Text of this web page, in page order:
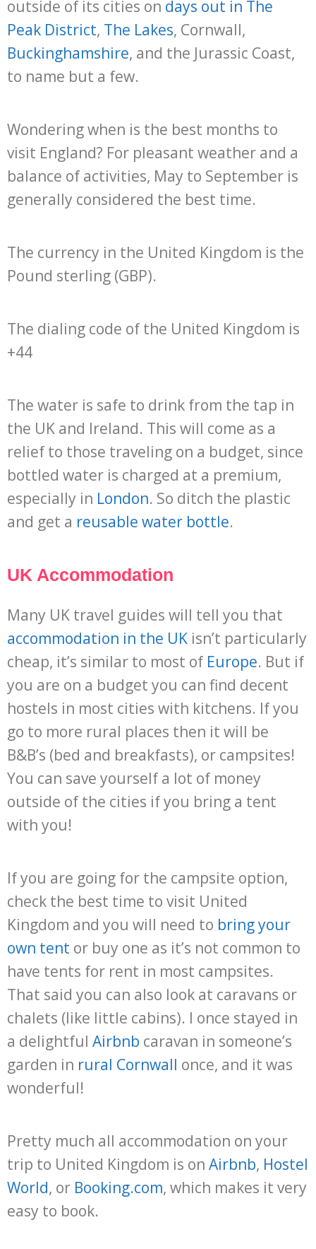
outside of its cities on days out in The
Peak District, The Lakes, Cornwall,
Buckinghamshire, and the Jurassic Coast,
to name but a few.
Wondering when is the best months to
visit England? For pleasant weather and a
balance of activities, May to September is
generally considered the best time.
The currency in the United Kingdom is the
Pound sterling (GBP).
The dialing code of the United Kingdom is
+44
The water is safe to drink from the tap in
the UK and Ireland. This will come as a
relief to those traveling on a budget, since
bottled water is charged at a premium,
especially in London. So ditch the plastic
and get a reusable water bottle.
UK Accommodation
Many UK travel guides will tell you that
accommodation in the UK isn’t particularly
cheap, it’s similar to most of Europe. But if
you are on a budget you can find decent
hostels in most cities with kitchens. If you
go to more rural places then it will be
B&B’s (bed and breakfasts), or campsites!
You can save yourself a lot of money
outside of the cities if you bring a tent
with you!
If you are going for the campsite option,
check the best time to visit United
Kingdom and you will need to bring your
own tent or buy one as it’s not common to
have tents for rent in most campsites.
That said you can also look at caravans or
chalets (like little cabins). I once stayed in
a delightful Airbnb caravan in someone’s
garden in rural Cornwall once, and it was
wonderful!
Pretty much all accommodation on your
trip to United Kingdom is on Airbnb, Hostel
World, or Booking.com, which makes it very
easy to book.